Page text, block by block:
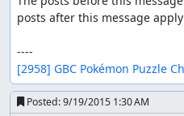
posts after this message
[2958] GBC Pokémon Puzzle
Posted:9/19/2015 1:30 AM